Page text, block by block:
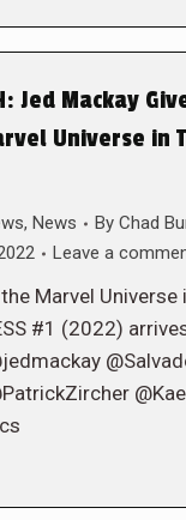
Jed Mackay
Universe in
, News By Chad
Leave a
Marvel Universe
#1 (2022)